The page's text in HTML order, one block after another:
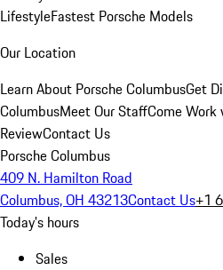
LifestyleFastest Porsche Models
Our Location
Learn About Porsche ColumbusGet
ColumbusMeet Our StaffCome
ReviewContact Us
Porsche Columbus
409 N. Hamilton Road
Columbus, OH 43213Contact Us+1
Today's hours
Sales